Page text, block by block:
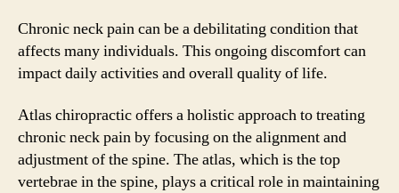
Chronic neck pain can be a debilitating condition that
affects many individuals. This ongoing discomfort can
impact daily activities and overall quality of life.
Atlas chiropractic offers a holistic approach to treating
chronic neck pain by focusing on the alignment and
adjustment of the spine. The atlas, which is the top
vertebrae in the spine, plays a critical role in maintaining